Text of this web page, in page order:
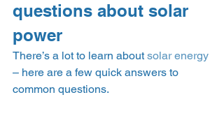
questions about solar
power
There’s a lot to learn about solar energy
– here are a few quick answers to
common questions.